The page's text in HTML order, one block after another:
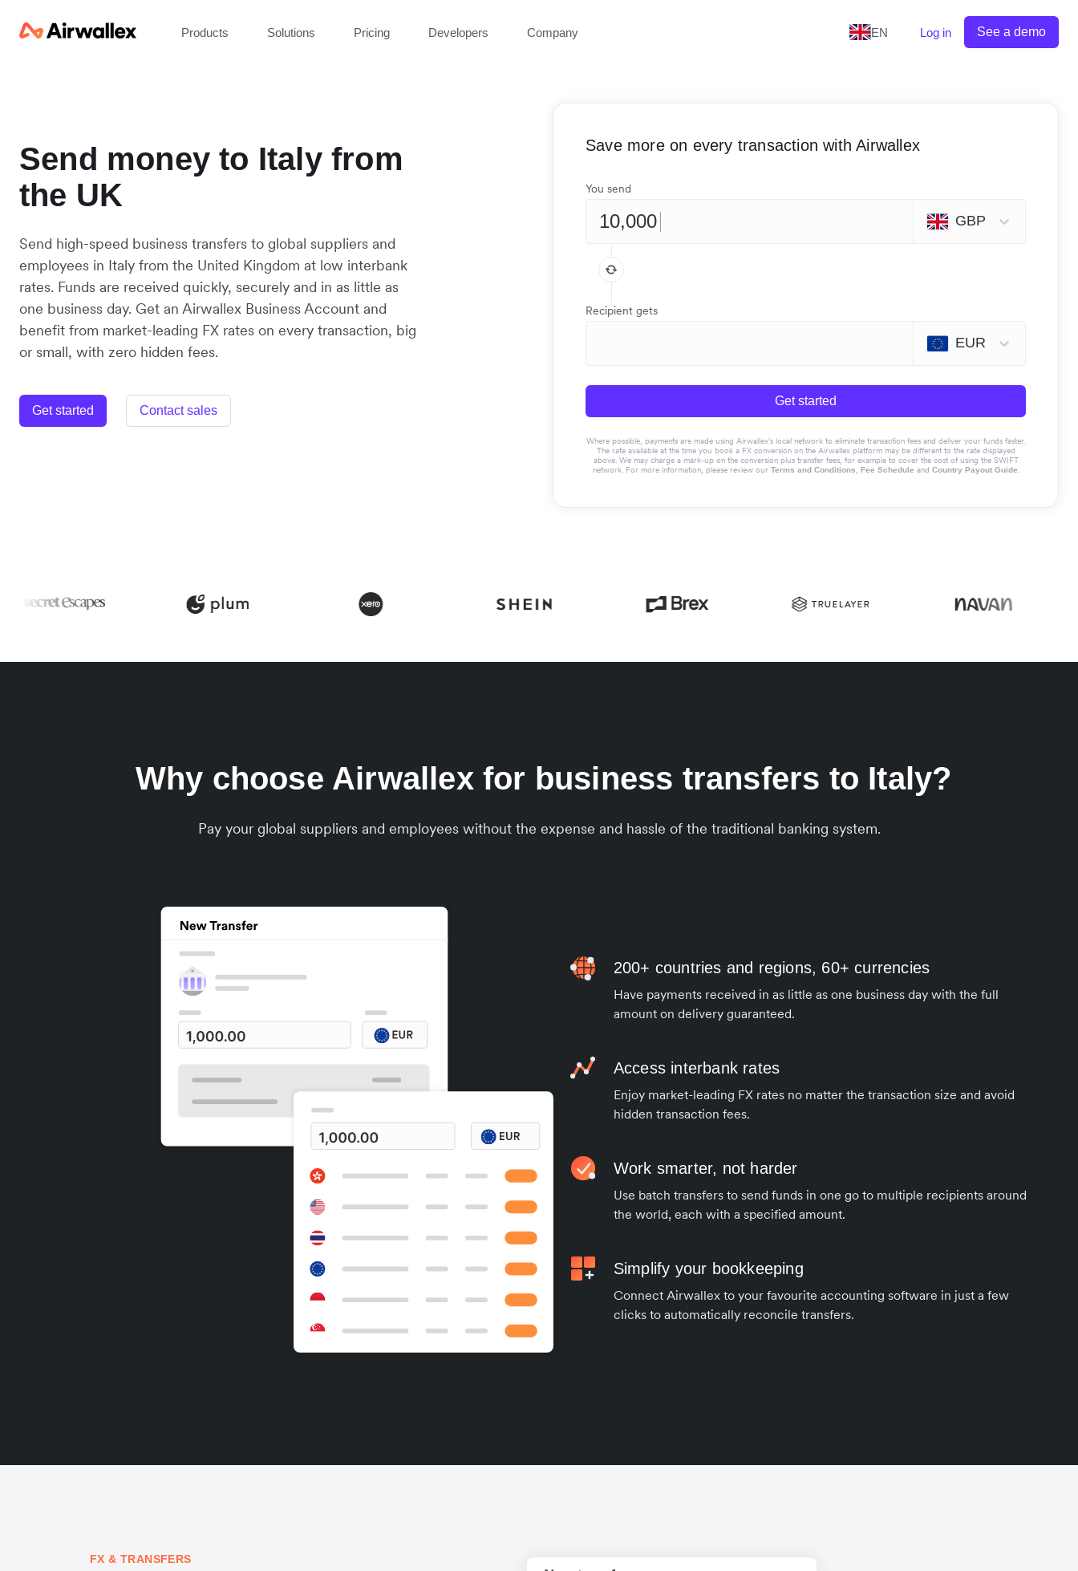
Products Solutions Pricing Developers Company EN Log in See a demo
Send money to Italy from
the UK
Send high-speed business transfers to global suppliers and
employees in Italy from the United Kingdom at low interbank
rates. Funds are received quickly, securely and in as little as
one business day. Get an Airwallex Business Account and
benefit from market-leading FX rates on every transaction, big
or small, with zero hidden fees.
Get started Contact sales
Save more on every transaction with Airwallex
You send
GBP
Recipient gets
EUR
Get started
Where possible, payments are made using Airwallex’s local network to eliminate transaction fees and deliver your funds faster.
The rate available at the time you book a FX conversion on the Airwallex platform may be different to the rate displayed
above. We may charge a mark-up on the conversion plus transfer fees, for example to cover the cost of using the SWIFT
network. For more information, please review our Terms and Conditions, Fee Schedule and Country Payout Guide.
Why choose Airwallex for business transfers to Italy?
Pay your global suppliers and employees without the expense and hassle of the traditional banking system.
200+ countries and regions, 60+ currencies
Have payments received in as little as one business day with the full
amount on delivery guaranteed.
Access interbank rates
Enjoy market-leading FX rates no matter the transaction size and avoid
hidden transaction fees.
Work smarter, not harder
Use batch transfers to send funds in one go to multiple recipients around
the world, each with a specified amount.
Simplify your bookkeeping
Connect Airwallex to your favourite accounting software in just a few
clicks to automatically reconcile transfers.
FX & TRANSFERS